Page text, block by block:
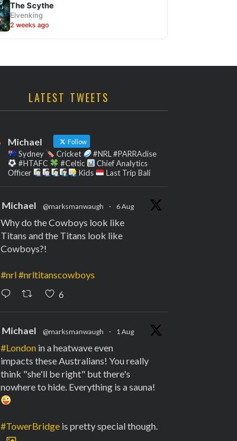
The Scythe
Elvenking
2 weeks ago
LATEST TWEETS
Michael Follow
Sydney Cricket
#NRL #PARRAdise
#HTAFC
#Celtic
Chief Analytics
Officer
Kids Last Trip Bali
Michael @marksmanwaugh · 6 Aug
Why do the Cowboys look like
Titans and the Titans look like
Cowboys?!
#nrl#nrltitanscowboys
6
Michael @marksmanwaugh · 1 Aug
#London in a heatwave even
impacts these Australians! You really
think "she'll be right" but there's
nowhere to hide. Everything is a sauna!
#TowerBridge is pretty special though.